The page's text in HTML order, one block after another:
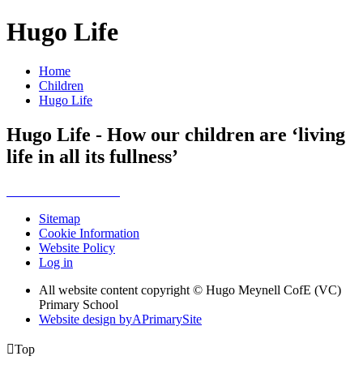
Hugo Life
Home
Children
Hugo Life
Hugo Life - How our children are ‘living
life in all its fullness’
Sitemap
Cookie Information
Website Policy
Log in
All website content copyright © Hugo Meynell CofE (VC)
Primary School
Website design byAPrimarySite
Top